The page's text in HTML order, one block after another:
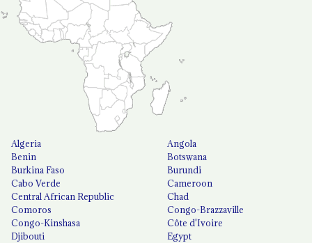
Algeria
Angola
Benin
Botswana
Burkina Faso
Burundi
Cabo Verde
Cameroon
Central African Republic
Chad
Comoros
Congo-Brazzaville
Congo-Kinshasa
Côte d'Ivoire
Djibouti
Egypt